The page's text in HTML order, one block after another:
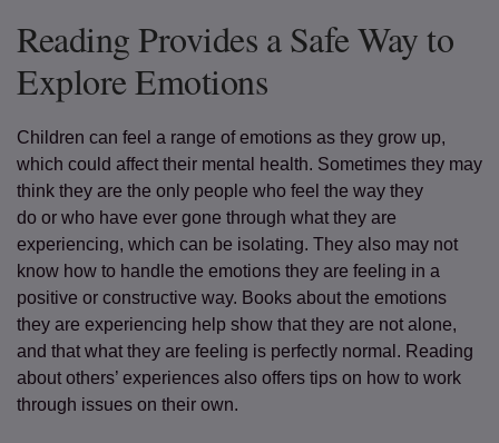
Reading Provides a Safe Way to
Explore Emotions
Children can feel a range of emotions as they grow up,
which could affect their mental health. Sometimes they may
think they are the only people who feel the way they
do or who have ever gone through what they are
experiencing, which can be isolating. They also may not
know how to handle the emotions they are feeling in a
positive or constructive way. Books about the emotions
they are experiencing help show that they are not alone,
and that what they are feeling is perfectly normal. Reading
about others’ experiences also offers tips on how to work
through issues on their own.